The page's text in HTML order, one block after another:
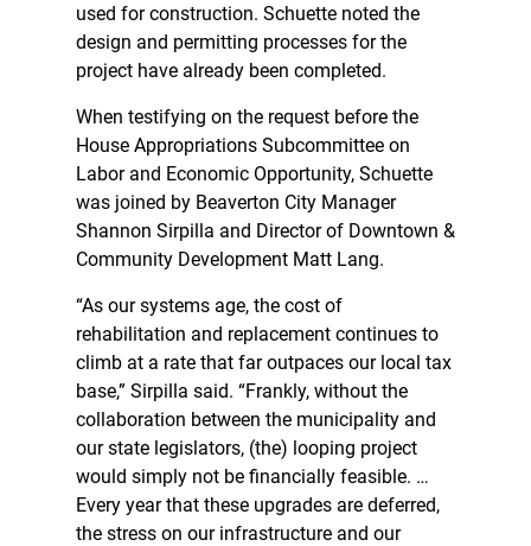
used for construction. Schuette noted the
design and permitting processes for the
project have already been completed.
When testifying on the request before the
House Appropriations Subcommittee on
Labor and Economic Opportunity, Schuette
was joined by Beaverton City Manager
Shannon Sirpilla and Director of Downtown &
Community Development Matt Lang.
“As our systems age, the cost of
rehabilitation and replacement continues to
climb at a rate that far outpaces our local tax
base,” Sirpilla said. “Frankly, without the
collaboration between the municipality and
our state legislators, (the) looping project
would simply not be financially feasible. …
Every year that these upgrades are deferred,
the stress on our infrastructure and our